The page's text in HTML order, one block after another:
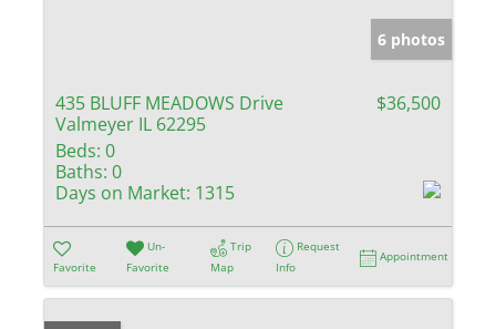
6 photos
435 BLUFF MEADOWS Drive
Valmeyer IL 62295
$36,500
Beds: 0
Baths: 0
Days on Market: 1315
Favorite
Un-
Favorite
Trip
Map
Request
Info
Appointment